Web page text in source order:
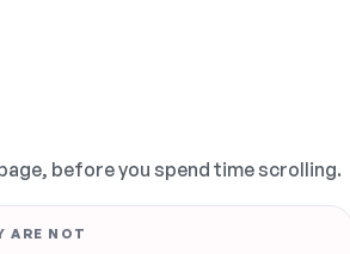
before you spend time scrolling.
ARE NOT